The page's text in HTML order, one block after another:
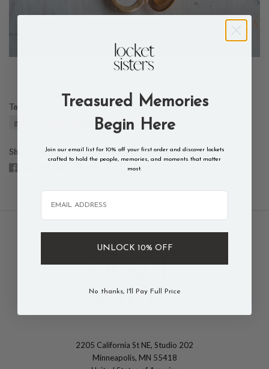
Tags:
gold locket oval stacy locket
Share This
2205 California St NE, Studio 202
Minneapolis, MN 55418
Treasured Memories
Begin Here
Join our email list for 10% off your first order and discover lockets
crafted to hold the people, memories, and moments that matter
most.
Email
UNLOCK 10% OFF
No thanks, I'll Pay Full Price